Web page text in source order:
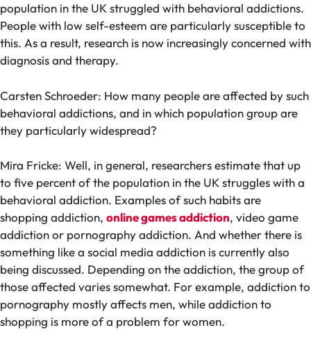
population in the UK struggled with behavioral addictions.
People with low self-esteem are particularly susceptible to
this. As a result, research is now increasingly concerned with
diagnosis and therapy.
Carsten Schroeder: How many people are affected by such
behavioral addictions, and in which population group are
they particularly widespread?
Mira Fricke: Well, in general, researchers estimate that up
to five percent of the population in the UK struggles with a
behavioral addiction. Examples of such habits are
shopping addiction, online games addiction, video game
addiction or pornography addiction. And whether there is
something like a social media addiction is currently also
being discussed. Depending on the addiction, the group of
those affected varies somewhat. For example, addiction to
pornography mostly affects men, while addiction to
shopping is more of a problem for women.